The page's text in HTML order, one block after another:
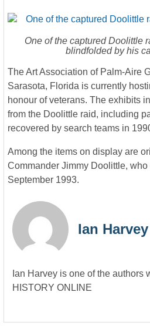
One of the captured Doolittle
blindfolded by his
The Art Association of Palm-Aire
Sarasota, Florida is currently
honour of veterans. The exhibits
from the Doolittle raid, including
recovered by search teams in
Among the items on display are
Commander Jimmy Doolittle,
September 1993.
Ian Harvey
Ian Harvey is one of the authors
HISTORY ONLINE